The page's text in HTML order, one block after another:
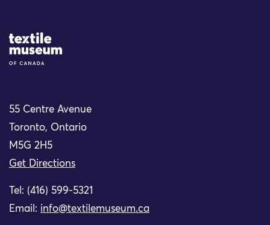
Site Logo
55 Centre Avenue
Toronto, Ontario
M5G 2H5
Get Directions
Tel: (416) 599-5321
Email: info@textilemuseum.ca